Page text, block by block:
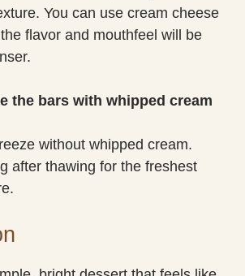
You can use cream cheese
flavor and mouthfeel will be
the bars with whipped cream
without whipped cream.
after thawing for the freshest